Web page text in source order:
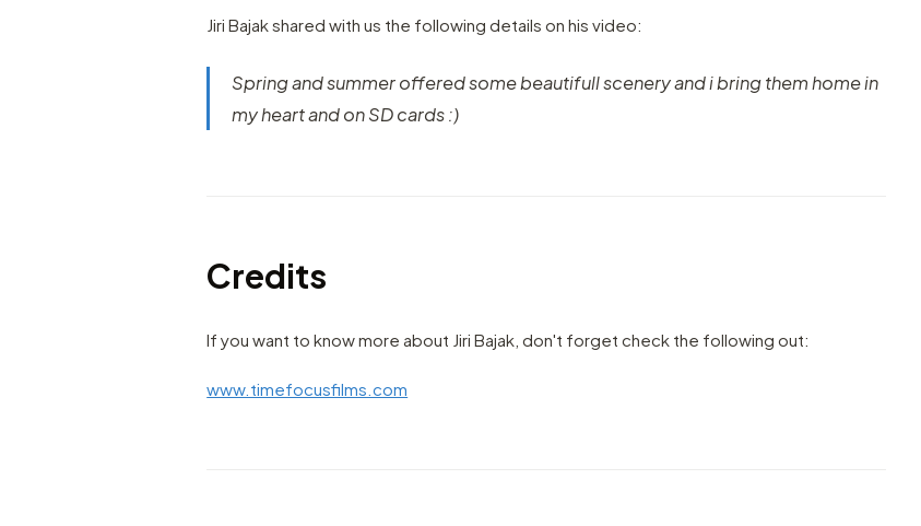
Jiri Bajak shared with us the following details on his video:
Spring and summer offered some beautifull scenery and i bring them home in
my heart and on SD cards :)
Credits
If you want to know more about Jiri Bajak, don't forget check the following out:
www.timefocusfilms.com